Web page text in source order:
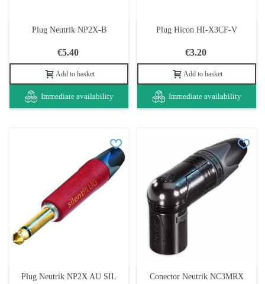
Plug Neutrik NP2X-B
€5.40
Add to basket
Immediate availability
Plug Hicon HI-X3CF-V
€3.20
Add to basket
Immediate availability
Plug Neutrik NP2X AU SIL
Conector Neutrik NC3MRX